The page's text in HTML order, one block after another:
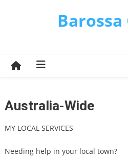
Barossa
Australia-Wide
MY LOCAL SERVICES
Needing help in your local town?